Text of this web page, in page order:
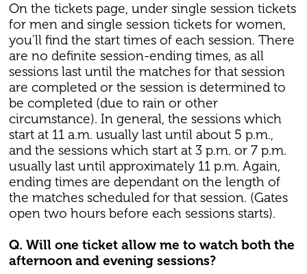
On the tickets page, under single session tickets
for men and single session tickets for women,
you'll find the start times of each session. There
are no definite session-ending times, as all
sessions last until the matches for that session
are completed or the session is determined to
be completed (due to rain or other
circumstance). In general, the sessions which
start at 11 a.m. usually last until about 5 p.m.,
and the sessions which start at 3 p.m. or 7 p.m.
usually last until approximately 11 p.m. Again,
ending times are dependant on the length of
the matches scheduled for that session. (Gates
open two hours before each sessions starts).
Q. Will one ticket allow me to watch both the
afternoon and evening sessions?